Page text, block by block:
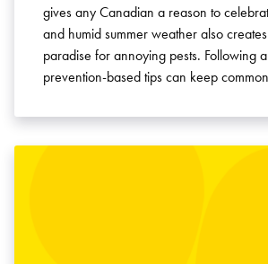
gives any Canadian a reason to
and humid summer weather also
paradise for annoying pests. Following
prevention-based tips can keep